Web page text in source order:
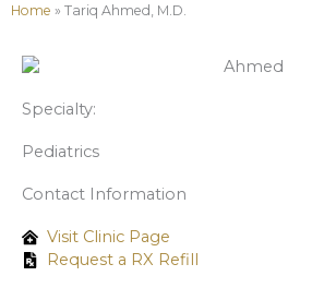
Home » Tariq Ahmed, M.D.
Specialty:
Pediatrics
Contact Information
Visit Clinic Page
Request a RX Refill